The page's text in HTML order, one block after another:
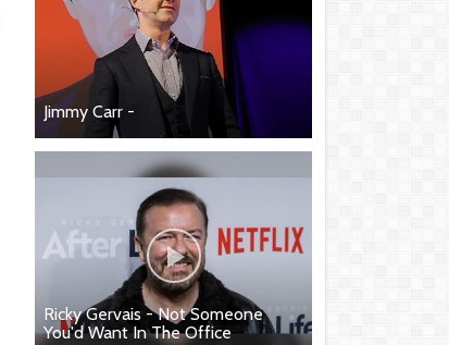
Jimmy Carr -
Ricky Gervais - Not Someone
You'd Want In The Office